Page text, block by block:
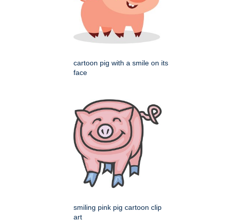
cartoon pig with a smile on its
face
smiling pink pig cartoon clip
art